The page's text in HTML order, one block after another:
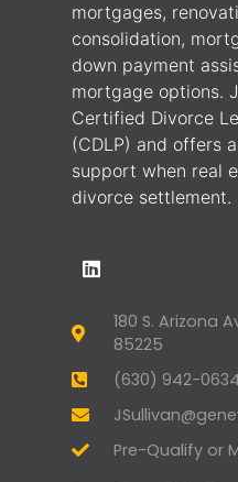
mortgages,
consolidation,
down payment
mortgage options.
Certified Divorce
(CDLP) and offers
support when real
divorce settlement.
180 S. Arizona
85225
(630) 942-0634
Pre-Qualify or